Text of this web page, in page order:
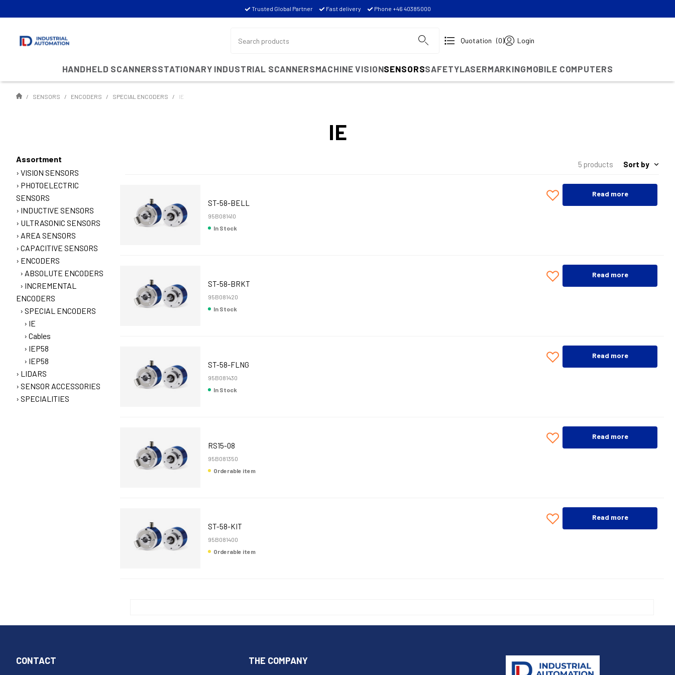
Trusted Global Partner Fast delivery Phone +46 40385000
Quotation (0) Login
HANDHELD SCANNERSSTATIONARY INDUSTRIAL SCANNERSMACHINE VISIONSENSORSSAFETYLASERMARKINGMOBILE COMPUTERS
SENSORS ENCODERS SPECIAL ENCODERS IE
IE
Assortment
VISION SENSORS
PHOTOELECTRIC
SENSORS
INDUCTIVE SENSORS
ULTRASONIC SENSORS
AREA SENSORS
CAPACITIVE SENSORS
ENCODERS
ABSOLUTE ENCODERS
INCREMENTAL
ENCODERS
SPECIAL ENCODERS
IE
Cables
IEP58
IEP58
LIDARS
SENSOR ACCESSORIES
SPECIALITIES
5 products Sort by
ST-58-BELL
95B081410
In Stock
Read more
ST-58-BRKT
95B081420
In Stock
Read more
ST-58-FLNG
95B081430
In Stock
Read more
RS15-08
95B081350
Orderable item
Read more
ST-58-KIT
95B081400
Orderable item
Read more
CONTACT THE COMPANY